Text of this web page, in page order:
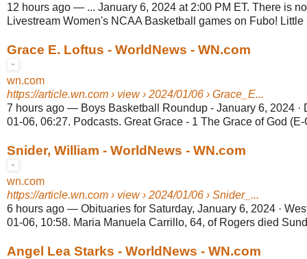
12 hours ago — ... January 6, 2024 at 2:00 PM ET. There is
Livestream Women's NCAA Basketball games on Fubo!
Grace E. Loftus - WorldNews - WN.com
wn.com
https://article.wn.com › view › 2024/01/06 › Grace_E...
7 hours ago — Boys Basketball Roundup - January 6, 2024 ·
01-06, 06:27. Podcasts. Great Grace - 1 The Grace of God
Snider, William - WorldNews - WN.com
wn.com
https://article.wn.com › view › 2024/01/06 › Snider_...
6 hours ago — Obituaries for Saturday, January 6, 2024 ·
01-06, 10:58. Maria Manuela Carrillo, 64, of Rogers died
Angel Lea Starks - WorldNews - WN.com